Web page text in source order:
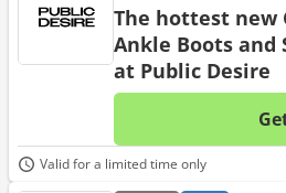
The hottest new
Ankle Boots and
at Public Desire
Valid for a limited time only